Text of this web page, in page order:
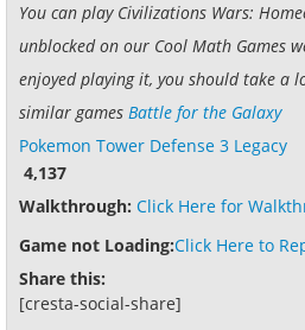
You can play Civilizations Wars:
unblocked on our Cool Math Games
enjoyed playing it, you should take a
similar games Battle for the Galaxy
Pokemon Tower Defense 3 Legacy
4,137
Walkthrough: Click Here for
Game not Loading:Click Here to
Share this:
[cresta-social-share]